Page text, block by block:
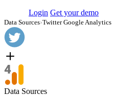
Login Get your demo
Data Sources›Twitter Google Analytics
Data Sources